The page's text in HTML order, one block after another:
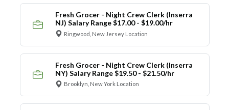
Fresh Grocer - Night Crew Clerk (Inserra
NJ) Salary Range $17.00 - $19.00/hr
Ringwood, New Jersey Location
Fresh Grocer - Night Crew Clerk (Inserra
NY) Salary Range $19.50 - $21.50/hr
Brooklyn, New York Location